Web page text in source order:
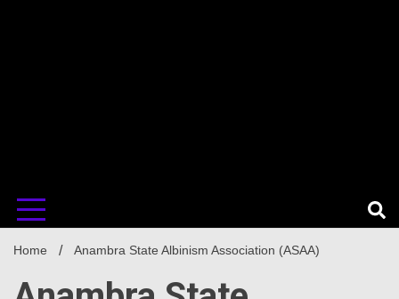
Home Anambra State Albinism Association (ASAA)